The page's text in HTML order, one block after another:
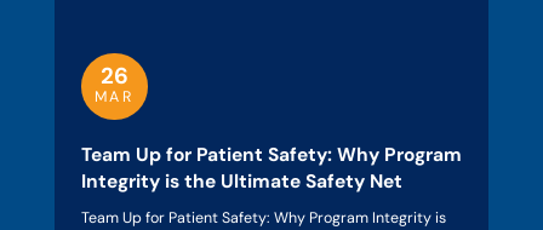
26
MAR
Team Up for Patient Safety: Why Program
Integrity is the Ultimate Safety Net
Team Up for Patient Safety: Why Program Integrity is